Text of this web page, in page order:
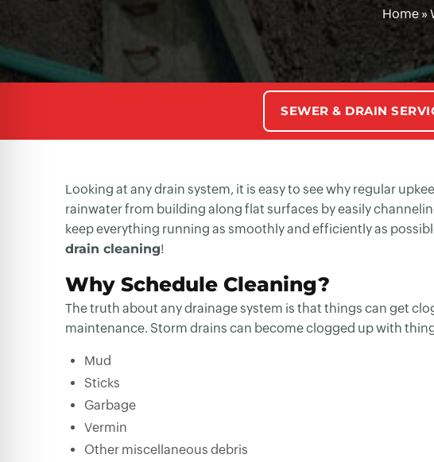
Home »
SEWER & DRAIN
Looking at any drain system, it is easy to see why regular
rainwater from building along flat surfaces by easily
keep everything running as smoothly and efficiently as
drain cleaning!
Why Schedule Cleaning?
The truth about any drainage system is that things can get
maintenance. Storm drains can become clogged up with
Mud
Sticks
Garbage
Vermin
Other miscellaneous debris